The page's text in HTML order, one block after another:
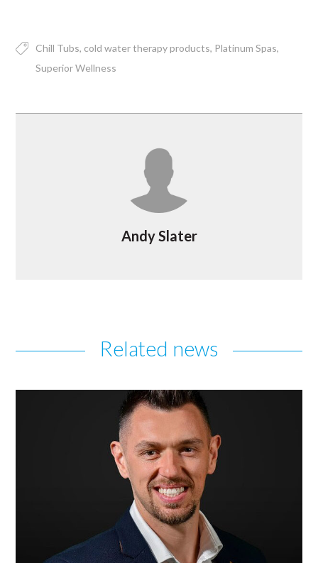
Chill Tubs cold water therapy products Platinum Spas
Superior Wellness
Andy Slater
Related news